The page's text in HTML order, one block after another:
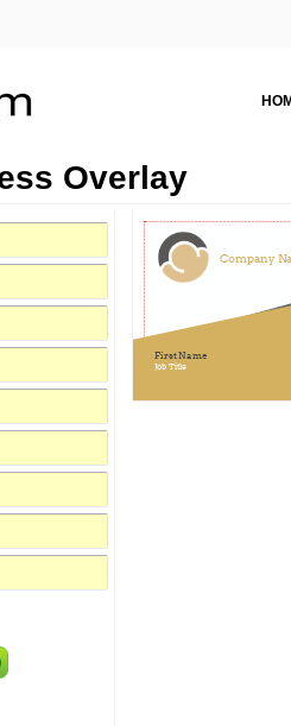
Overlay
Job Title
First Name
Company